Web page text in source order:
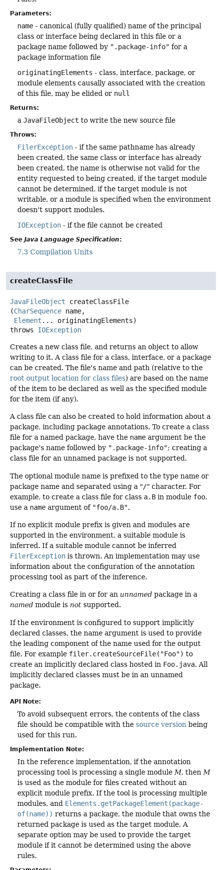
Parameters:
name - canonical (fully qualified) name of the principal
class or interface being declared in this file or a
package name followed by ".package-info" for a
package information file
originatingElements - class, interface, package, or
module elements causally associated with the creation
of this file, may be elided or null
Returns:
a JavaFileObject to write the new source file
Throws:
FilerException - if the same pathname has already
been created, the same class or interface has already
been created, the name is otherwise not valid for the
entity requested to being created, if the target module
cannot be determined, if the target module is not
writable, or a module is specified when the environment
doesn't support modules.
IOException - if the file cannot be created
See Java Language Specification:
7.3 Compilation Units
createClassFile
JavaFileObject
createClassFile
(CharSequence name,
Element ... originatingElements)
throws IOException
Creates a new class file, and returns an object to allow
writing to it. A class file for a class, interface, or a package
can be created. The file's name and path (relative to the
root output location for class files) are based on the name
of the item to be declared as well as the specified module
for the item (if any).
A class file can also be created to hold information about a
package, including package annotations. To create a class
file for a named package, have the name argument be the
package's name followed by ".package-info"; creating a
class file for an unnamed package is not supported.
The optional module name is prefixed to the type name or
package name and separated using a "/" character. For
example, to create a class file for class a.B in module foo,
use a name argument of "foo/a.B".
If no explicit module prefix is given and modules are
supported in the environment, a suitable module is
inferred. If a suitable module cannot be inferred
FilerException is thrown. An implementation may use
information about the configuration of the annotation
processing tool as part of the inference.
Creating a class file in or for an unnamed package in a
named module is not supported.
If the environment is configured to support implicitly
declared classes, the name argument is used to provide
the leading component of the name used for the output
file. For example filer.createSourceFile("Foo") to
create an implicitly declared class hosted in Foo.java. All
implicitly declared classes must be in an unnamed
package.
API Note:
To avoid subsequent errors, the contents of the class
file should be compatible with the source version being
used for this run.
Implementation Note:
In the reference implementation, if the annotation
processing tool is processing a single moduleM, thenM
is used as the module for files created without an
explicit module prefix. If the tool is processing multiple
modules, and Elements.getPackageElement(package-
of(name)) returns a package, the module that owns the
returned package is used as the target module. A
separate option may be used to provide the target
module if it cannot be determined using the above
rules.